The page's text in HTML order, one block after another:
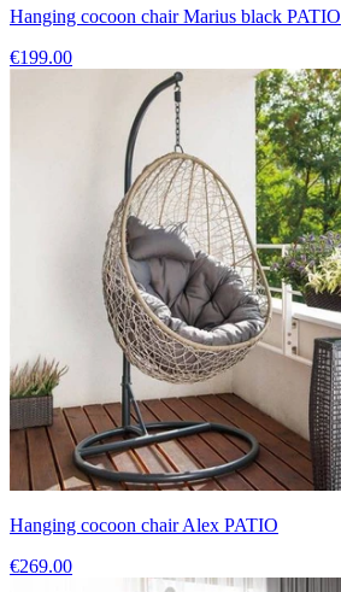
Hanging cocoon chair Marius black PATIO
€199.00
Hanging cocoon chair Alex PATIO
€269.00